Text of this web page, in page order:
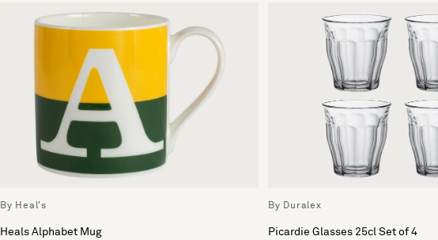
By Heal's
Heals Alphabet Mug
By Duralex
Picardie Glasses 25cl Set of 4